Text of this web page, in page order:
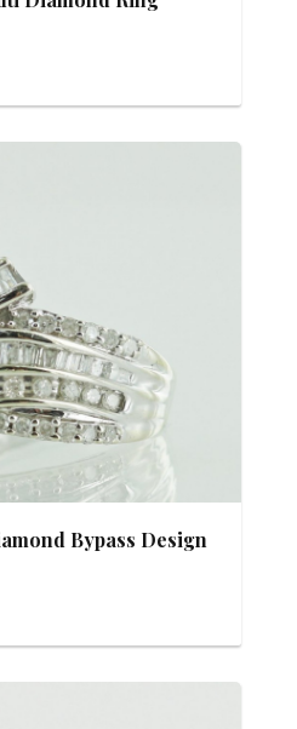
Bypass Design